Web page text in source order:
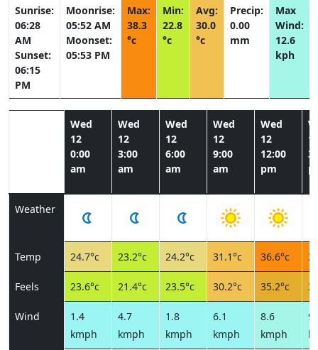
Sunrise:
06:28
AM
Sunset:
06:15
PM
Moonrise:
05:52 AM
Moonset:
05:53 PM
Max:
38.3
°c
Min:
22.8
°c
Avg:
30.0
°c
Precip:
0.00
mm
Max
Wind:
12.6
kph
Wed
12
0:00
am
Wed
12
3:00
am
Wed
12
6:00
am
Wed
12
9:00
am
Wed
12
12:00
pm
Weather
Temp 24.7°c 23.2°c 24.2°c 31.1°c 36.6°c
Feels 23.6°c 21.4°c 23.5°c 30.2°c 35.2°c
Wind
1.4
kmph
4.7
kmph
1.8
kmph
6.1
kmph
8.6
kmph